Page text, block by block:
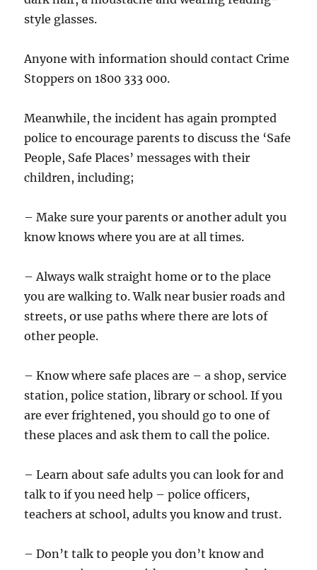
style glasses.
Anyone with information should contact Crime
Stoppers on 1800 333 000.
Meanwhile, the incident has again prompted
police to encourage parents to discuss the ‘Safe
People, Safe Places’ messages with their
children, including;
– Make sure your parents or another adult you
know knows where you are at all times.
– Always walk straight home or to the place
you are walking to. Walk near busier roads and
streets, or use paths where there are lots of
other people.
– Know where safe places are – a shop, service
station, police station, library or school. If you
are ever frightened, you should go to one of
these places and ask them to call the police.
– Learn about safe adults you can look for and
talk to if you need help – police officers,
teachers at school, adults you know and trust.
– Don’t talk to people you don’t know and